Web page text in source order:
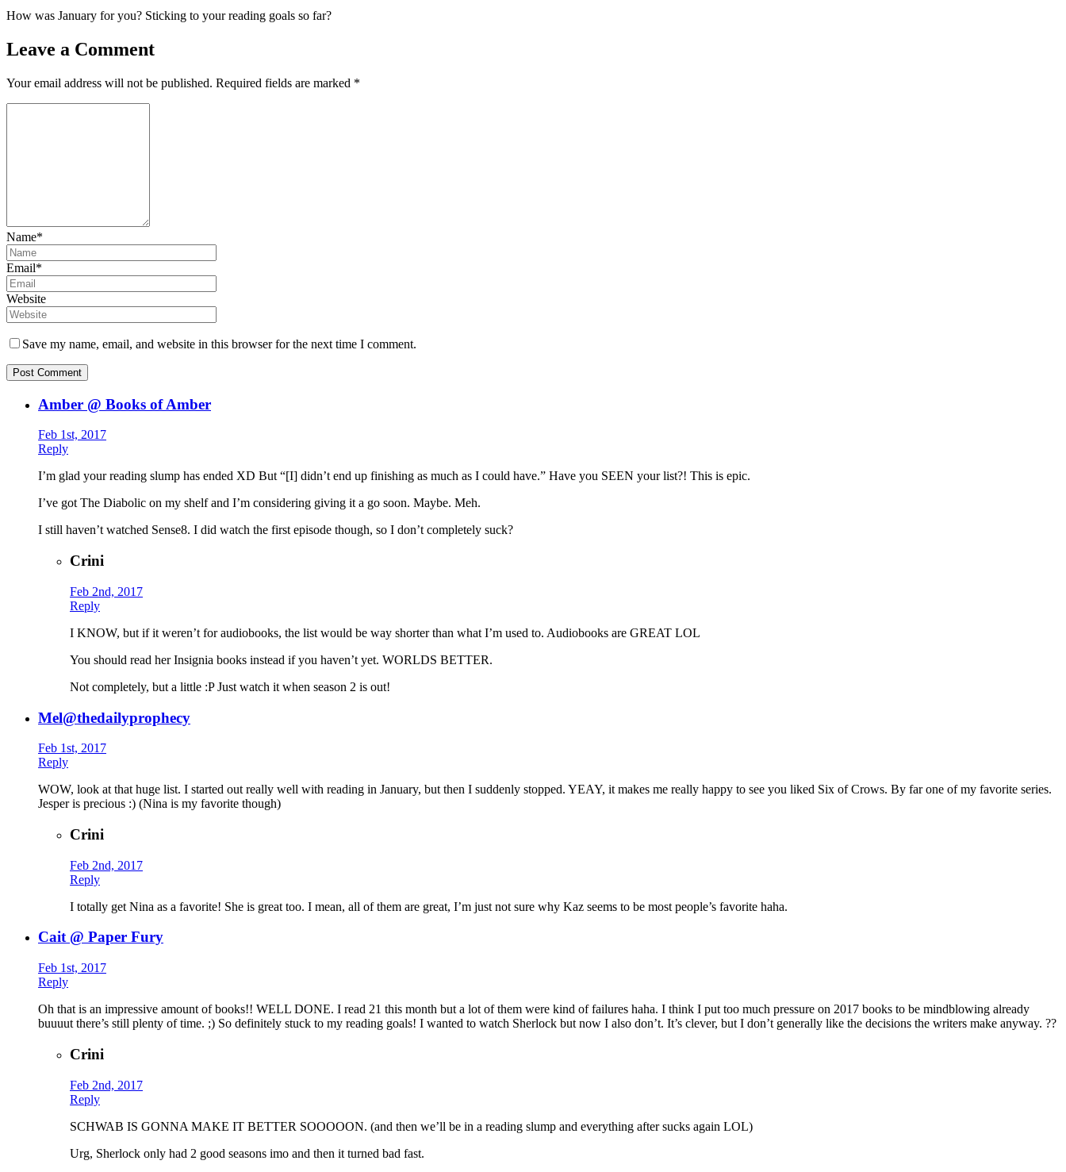
How was January for you? Sticking to your reading goals so far?
Leave a Comment
Your email address will not be published. Required fields are marked *
Name*
Email*
Website
Save my name, email, and website in this browser for the next time I comment.
Amber @ Books of Amber
Feb 1st, 2017
Reply
I’m glad your reading slump has ended XD But “[I] didn’t end up finishing as much as I could have.” Have you SEEN your list?! This is epic.
I’ve got The Diabolic on my shelf and I’m considering giving it a go soon. Maybe. Meh.
I still haven’t watched Sense8. I did watch the first episode though, so I don’t completely suck?
Crini
Feb 2nd, 2017
Reply
I KNOW, but if it weren’t for audiobooks, the list would be way shorter than what I’m used to. Audiobooks are GREAT LOL
You should read her Insignia books instead if you haven’t yet. WORLDS BETTER.
Not completely, but a little :P Just watch it when season 2 is out!
Mel@thedailyprophecy
Feb 1st, 2017
Reply
WOW, look at that huge list. I started out really well with reading in January, but then I suddenly stopped. YEAY, it makes me really happy to see you liked Six of Crows. By far one of my favorite series.
Jesper is precious :) (Nina is my favorite though)
Crini
Feb 2nd, 2017
Reply
I totally get Nina as a favorite! She is great too. I mean, all of them are great, I’m just not sure why Kaz seems to be most people’s favorite haha.
Cait @ Paper Fury
Feb 1st, 2017
Reply
Oh that is an impressive amount of books!! WELL DONE. I read 21 this month but a lot of them were kind of failures haha. I think I put too much pressure on 2017 books to be mindblowing already
buuuut there’s still plenty of time. ;) So definitely stuck to my reading goals! I wanted to watch Sherlock but now I also don’t. It’s clever, but I don’t generally like the decisions the writers make anyway. ??
Crini
Feb 2nd, 2017
Reply
SCHWAB IS GONNA MAKE IT BETTER SOOOOON. (and then we’ll be in a reading slump and everything after sucks again LOL)
Urg, Sherlock only had 2 good seasons imo and then it turned bad fast.